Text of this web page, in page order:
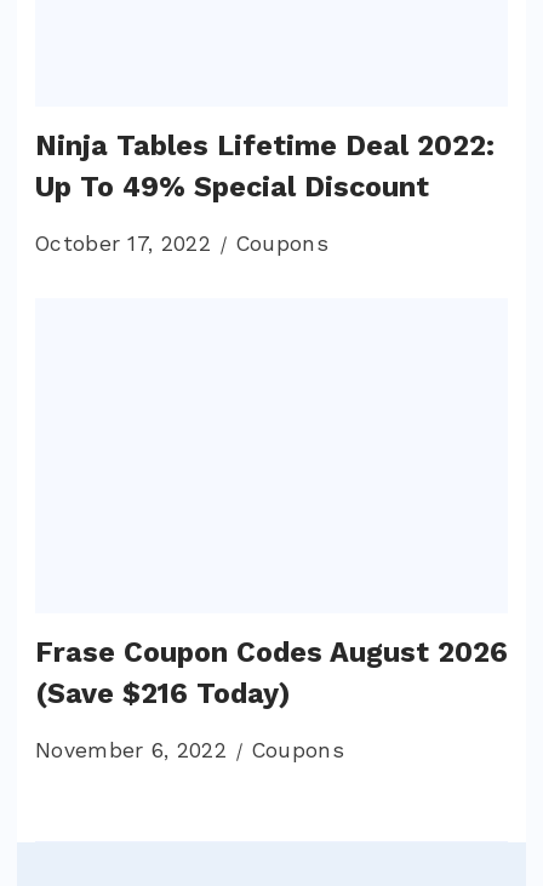
Ninja Tables Lifetime Deal 2022:
Up To 49% Special Discount
October 17, 2022 Coupons
Frase Coupon Codes August 2026
(Save $216 Today)
November 6, 2022 Coupons